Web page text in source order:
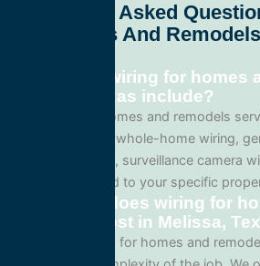
Frequently Asked
For Homes And
What does wiring for homes
Melissa, Texas include?
Our wiring for homes and remodels
panel upgrades, whole-home wiring,
lighting systems, surveillance camera
project is tailored to your specific
How much does wiring for
remodels cost in Melissa,
Pricing for wiring for homes and